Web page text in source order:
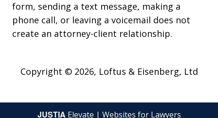
form, sending a text message, making a
phone call, or leaving a voicemail does not
create an attorney-client relationship.
Copyright © 2026, Loftus & Eisenberg, Ltd
JUSTIA Elevate | Websites for Lawyers